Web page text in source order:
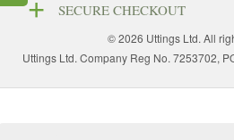
SECURE CHECKOUT
© 2026 Uttings Ltd. All
Uttings Ltd. Company Reg No. 7253702,